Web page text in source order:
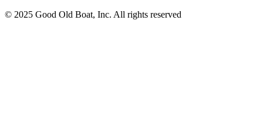
© 2025 Good Old Boat, Inc. All rights reserved